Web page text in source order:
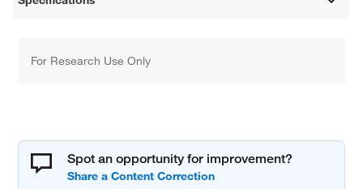
For Research Use Only
Spot an opportunity for improvement?